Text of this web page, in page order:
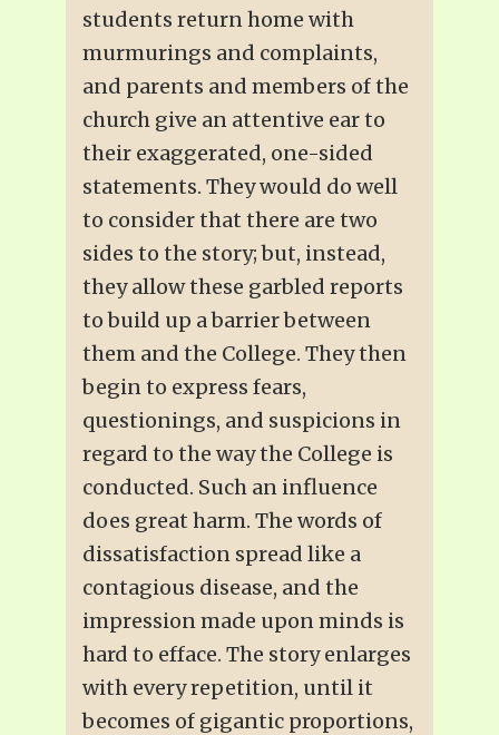
students return home with
murmurings and complaints,
and parents and members of the
church give an attentive ear to
their exaggerated, one-sided
statements. They would do well
to consider that there are two
sides to the story; but, instead,
they allow these garbled reports
to build up a barrier between
them and the College. They then
begin to express fears,
questionings, and suspicions in
regard to the way the College is
conducted. Such an influence
does great harm. The words of
dissatisfaction spread like a
contagious disease, and the
impression made upon minds is
hard to efface. The story enlarges
with every repetition, until it
becomes of gigantic proportions,